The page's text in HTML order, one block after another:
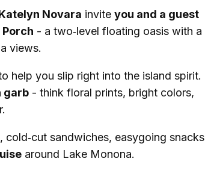
Novara invite you and a guest
Porch - a two‑level floating oasis with a
views.
help you slip right into the island spirit.
garb - think floral prints, bright colors,
cold‑cut sandwiches, easygoing snacks
around Lake Monona.